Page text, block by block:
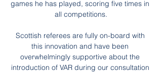
games he has played, scoring five times in
all competitions.
Scottish referees are fully on-board with
this innovation and have been
overwhelmingly supportive about the
introduction of VAR during our consultation